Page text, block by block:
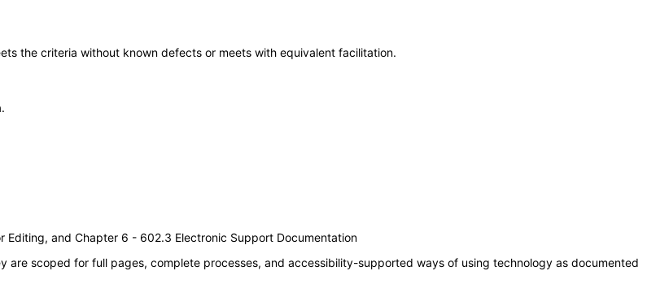
the criteria without known defects or meets with equivalent facilitation.
and Chapter 6 - 602.3 Electronic Support Documentation
are scoped for full pages, complete processes, and accessibility-supported ways of using technology as documented